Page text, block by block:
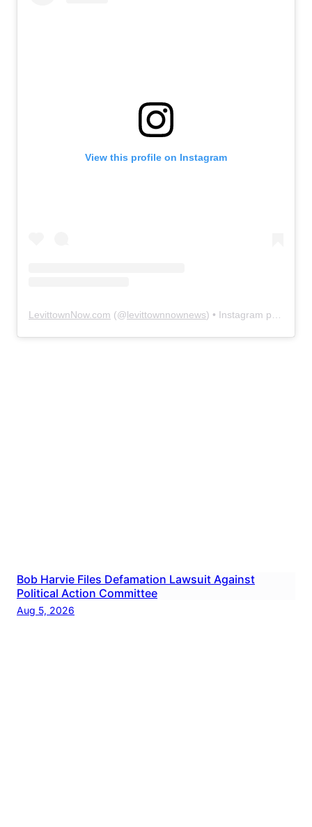
View this profile on Instagram
LevittownNow.com (@levittownnownews) • Instagram photos and videos
Bob Harvie Files Defamation Lawsuit Against
Political Action Committee
Aug 5, 2026